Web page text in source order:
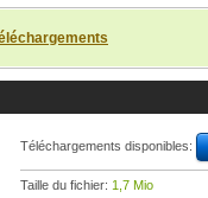
Téléchargements disponibles:
Taille du fichier: 1,7 Mio